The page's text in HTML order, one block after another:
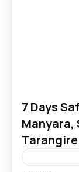
7 Days
Manyara,